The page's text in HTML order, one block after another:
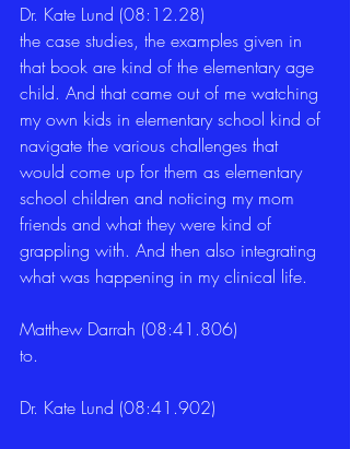
Dr. Kate Lund (08:12.28)
the case studies, the examples given in
that book are kind of the elementary age
child. And that came out of me watching
my own kids in elementary school kind of
navigate the various challenges that
would come up for them as elementary
school children and noticing my mom
friends and what they were kind of
grappling with. And then also integrating
what was happening in my clinical life.
Matthew Darrah (08:41.806)
to.
Dr. Kate Lund (08:41.902)